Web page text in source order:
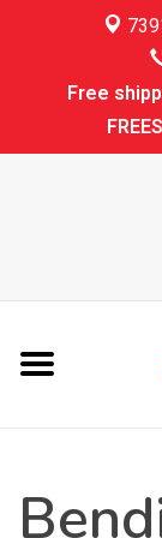
Free
Kayaking
Rafting
PFDs & Life Vests
Shoes & Socks